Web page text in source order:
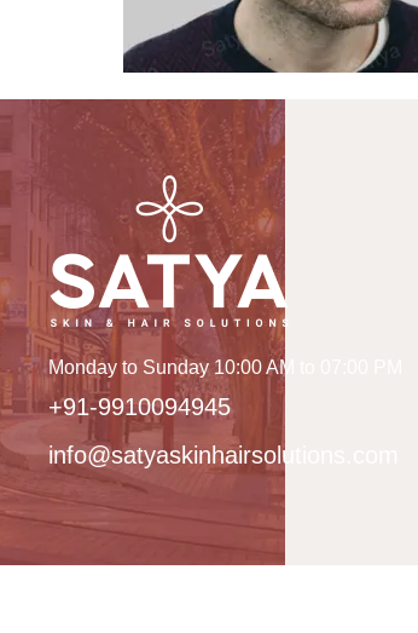
Monday to Sunday 10:00 AM to 07:00 PM
+91-9910094945
info@satyaskinhairsolutions.com